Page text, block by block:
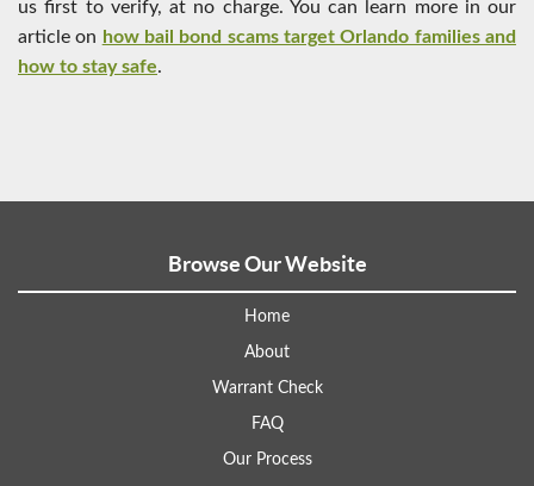
us first to verify, at no charge. You can learn more in our
article on how bail bond scams target Orlando families and
how to stay safe.
Browse Our Website
Home
About
Warrant Check
FAQ
Our Process